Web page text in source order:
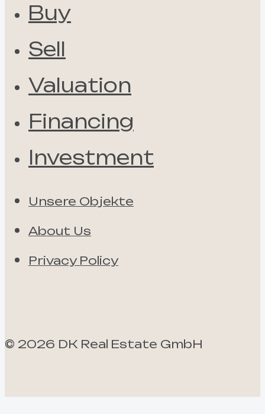
Buy
Sell
Valuation
Financing
Investment
Unsere Objekte
About Us
Privacy Policy
© 2026 DK Real Estate GmbH